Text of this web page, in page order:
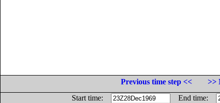
Previous time step <<
>>
Start time:
End time: